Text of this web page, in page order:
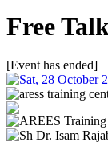
Free
[Event has ended]
Sat, 28 October
aress training
AREES Training
Sh Dr. Isam